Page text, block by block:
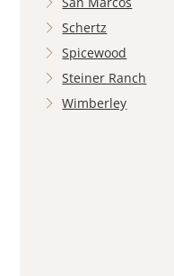
Schertz
Spicewood
Steiner Ranch
Wimberley